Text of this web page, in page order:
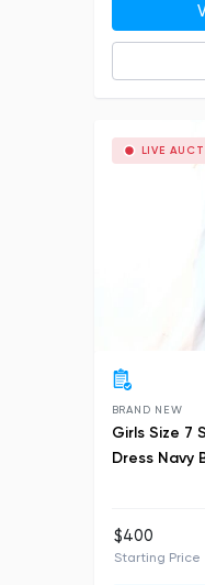
LIVE
BRAND NEW
Girls Size 7
Dress Navy
$400
Starting Price